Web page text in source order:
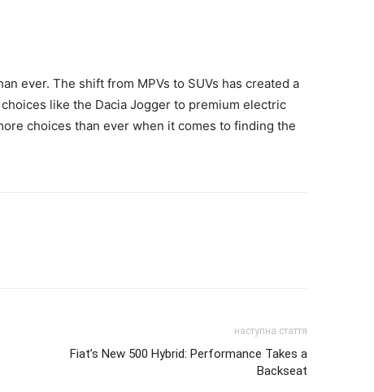
ever. The shift from MPVs to SUVs has created a
like the Dacia Jogger to premium electric
choices than ever when it comes to finding the
наступна стаття
Fiat’s New 500 Hybrid: Performance Takes a
Backseat